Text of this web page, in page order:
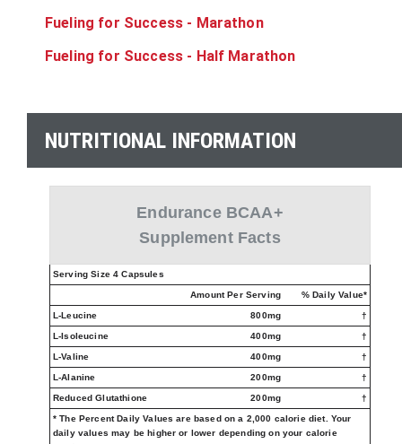
Fueling for Success - Marathon
Fueling for Success - Half Marathon
NUTRITIONAL INFORMATION
Endurance BCAA+
Supplement Facts
Serving Size 4 Capsules
Amount Per Serving % Daily Value*
L-Leucine 800mg †
L-Isoleucine 400mg †
L-Valine 400mg †
L-Alanine 200mg †
Reduced Glutathione 200mg †
* The Percent Daily Values are based on a 2,000 calorie diet. Your
daily values may be higher or lower depending on your calorie